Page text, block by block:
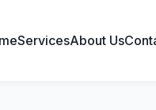
ServicesAbout Us